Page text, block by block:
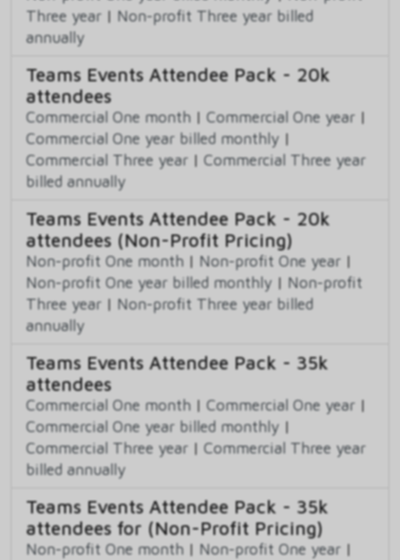
Three year | Non-profit Three year billed
annually
Teams Events Attendee Pack - 20k
attendees
Commercial One month | Commercial One year |
Commercial One year billed monthly |
Commercial Three year | Commercial Three year
billed annually
Teams Events Attendee Pack - 20k
attendees (Non-Profit Pricing)
Non-profit One month | Non-profit One year |
Non-profit One year billed monthly | Non-profit
Three year | Non-profit Three year billed
annually
Teams Events Attendee Pack - 35k
attendees
Commercial One month | Commercial One year |
Commercial One year billed monthly |
Commercial Three year | Commercial Three year
billed annually
Teams Events Attendee Pack - 35k
attendees for (Non-Profit Pricing)
Non-profit One month | Non-profit One year |